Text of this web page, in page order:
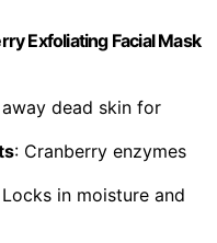
Exfoliating Facial Mask
away dead skin for
: Cranberry enzymes
Locks in moisture and